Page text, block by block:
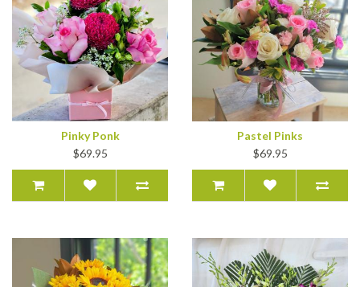
Pinky Ponk
$69.95
Pastel Pinks
$69.95